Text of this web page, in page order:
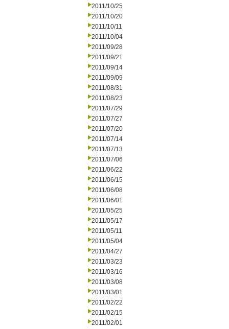
2011/10/25
2011/10/20
2011/10/11
2011/10/04
2011/09/28
2011/09/21
2011/09/14
2011/09/09
2011/08/31
2011/08/23
2011/07/29
2011/07/27
2011/07/20
2011/07/14
2011/07/13
2011/07/06
2011/06/22
2011/06/15
2011/06/08
2011/06/01
2011/05/25
2011/05/17
2011/05/11
2011/05/04
2011/04/27
2011/03/23
2011/03/16
2011/03/08
2011/03/01
2011/02/22
2011/02/15
2011/02/01